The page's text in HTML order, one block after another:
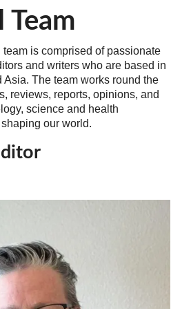
Team
is comprised of passionate
and writers who are based in
Asia. The team works round the
reviews, reports, opinions, and
science and health
our world.